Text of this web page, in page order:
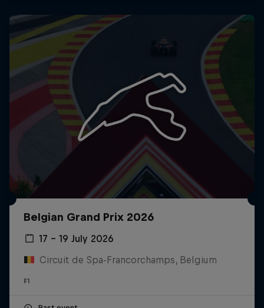
Belgian Grand Prix 2026
17 – 19 July 2026
Circuit de Spa-Francorchamps, Belgium
F1